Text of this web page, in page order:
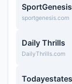
sportgenesis.com
Daily Thrills
DailyThrills.com
Todayestates